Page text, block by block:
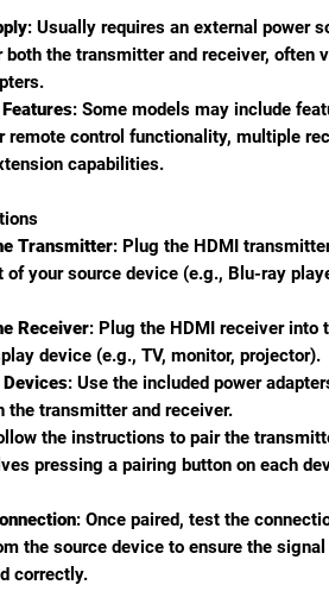
: Usually requires an external power
both the transmitter and receiver, often
: Some models may include
remote control functionality, multiple
capabilities.
Transmitter: Plug the HDMI
of your source device (e.g., Blu-ray
Receiver: Plug the HDMI receiver into
device (e.g., TV, monitor, projector).
: Use the included power
the transmitter and receiver.
the instructions to pair the
pressing a pairing button on each
: Once paired, test the
the source device to ensure the
correctly.